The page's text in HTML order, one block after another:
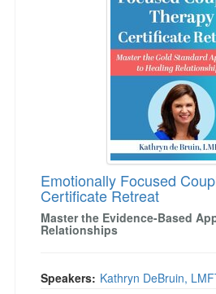
Social Worker
Physical Therapist
Occupational Therapist
Speech-Language
In-Person Seminar
Magazine Subscription
Therapist.com Subscription
Tools/Toy/Games
DVD
Emotionally Focused
Certificate Retreat
Master the Evidence-Based
Relationships
Speakers: Kathryn DeBruin,